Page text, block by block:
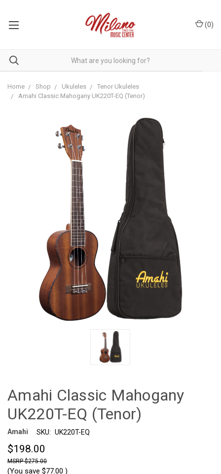
(0)
Home Shop Ukuleles
Tenor Ukuleles
Amahi Classic Mahogany UK220T-EQ (Tenor)
Amahi Classic Mahogany
UK220T-EQ (Tenor)
Amahi SKU: UK220T-EQ
$198.00
$275.00
(You save $77.00 )